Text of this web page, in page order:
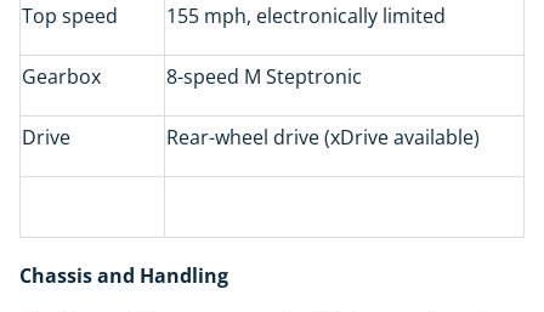
Top speed 155 mph, electronically limited
Gearbox 8-speed M Steptronic
Drive Rear-wheel drive (xDrive available)
Chassis and Handling